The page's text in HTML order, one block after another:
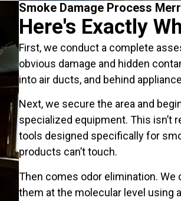
Smoke Damage Process
Here's Exactly
First, we conduct a complete
obvious damage and hidden
into air ducts, and behind
Next, we secure the area and
specialized equipment. This isn’t
tools designed specifically for
products can’t touch.
Then comes odor elimination.
them at the molecular level using